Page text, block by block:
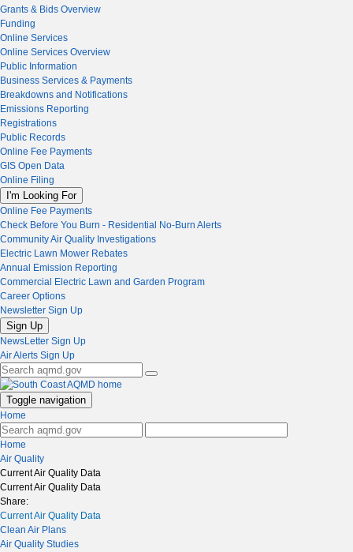
Grants & Bids Overview
Funding
Online Services
Online Services Overview
Public Information
Business Services & Payments
Breakdowns and Notifications
Emissions Reporting
Registrations
Public Records
Online Fee Payments
GIS Open Data
Online Filing
I'm Looking For
Online Fee Payments
Check Before You Burn - Residential No-Burn Alerts
Community Air Quality Investigations
Electric Lawn Mower Rebates
Annual Emission Reporting
Commercial Electric Lawn and Garden Program
Career Options
Newsletter Sign Up
Sign Up
NewsLetter Sign Up
Air Alerts Sign Up
Toggle navigation
Home
Home
Air Quality
Current Air Quality Data
Current Air Quality Data
Share:
Current Air Quality Data
Clean Air Plans
Air Quality Studies